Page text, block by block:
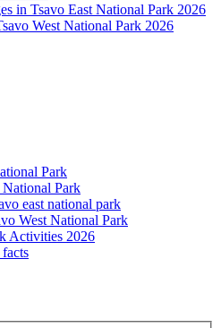
in Tsavo East National Park 2026
West National Park 2026
Park
Park
east national park
West National Park
Activities 2026